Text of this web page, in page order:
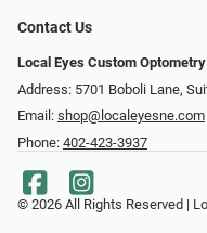
Contact Us
Local Eyes Custom Optometry
Address: 5701 Boboli Lane,
Email: shop@localeyesne.com
Phone: 402-423-3937
© 2026 All Rights Reserved |